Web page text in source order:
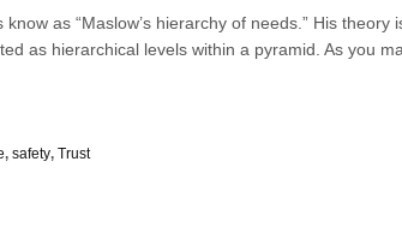
as “Maslow’s hierarchy of needs.” His
as hierarchical levels within a pyramid. As you
, safety, Trust